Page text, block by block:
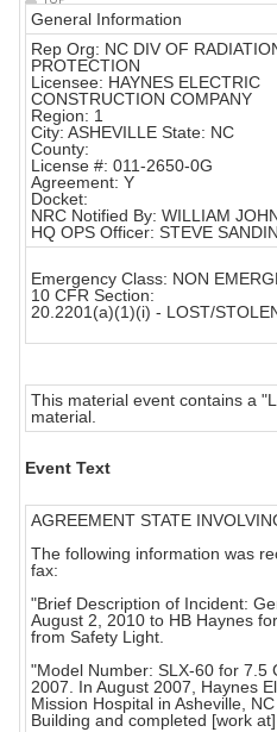
General Information
Rep Org: NC DIV OF
PROTECTION
Licensee: HAYNES ELECTRIC
CONSTRUCTION COMPANY
Region: 1
City: ASHEVILLE State: NC
County:
License #: 011-2650-0G
Agreement: Y
Docket:
NRC Notified By: WILLIAM
HQ OPS Officer: STEVE SANDIN
Emergency Class: NON
10 CFR Section:
20.2201(a)(1)(i) - LOST/
This material event contains a
material.
Event Text
AGREEMENT STATE
The following information was
fax:
"Brief Description of Incident:
August 2, 2010 to HB Haynes
from Safety Light.
"Model Number: SLX-60 for 7.5
2007. In August 2007, Haynes
Mission Hospital in Asheville,
Building and completed [work